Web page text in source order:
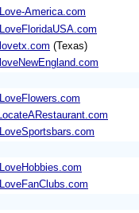
America.com
(Texas)